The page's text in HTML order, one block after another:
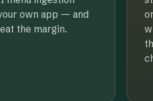
own app — and
the margin.